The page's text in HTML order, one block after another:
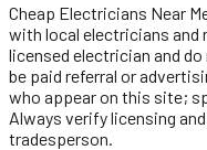
Cheap Electricians Near
with local electricians and
licensed electrician and
be paid referral or
who appear on this site;
Always verify licensing
tradesperson.